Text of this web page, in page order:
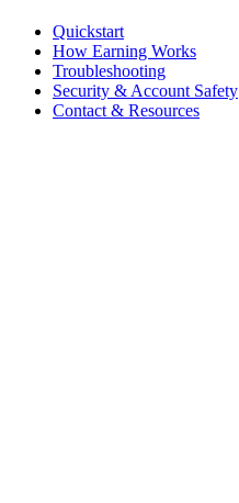
Quickstart
How Earning Works
Troubleshooting
Security & Account Safety
Contact & Resources